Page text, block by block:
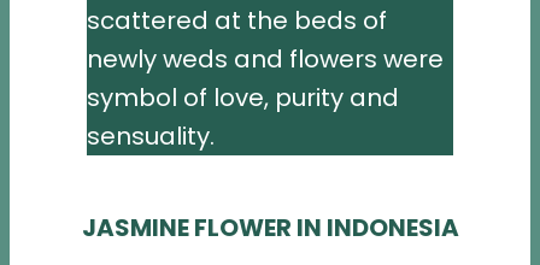
scattered at the beds of
newly weds and flowers were
symbol of love, purity and
sensuality.
JASMINE FLOWER IN INDONESIA